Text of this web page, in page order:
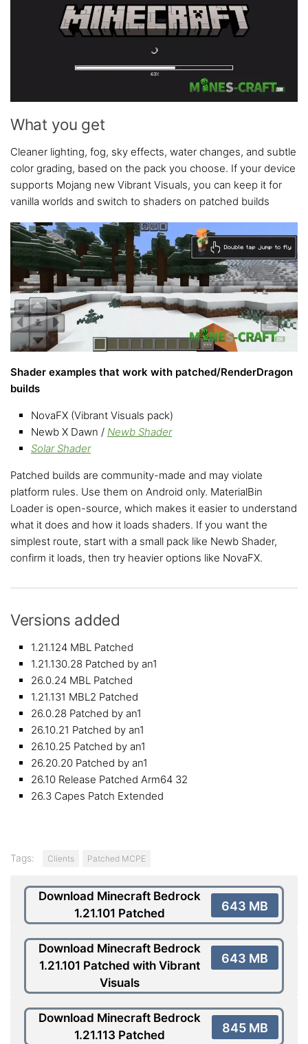
What you get
Cleaner lighting, fog, sky effects, water changes, and subtle
color grading, based on the pack you choose. If your device
supports Mojang new Vibrant Visuals, you can keep it for
vanilla worlds and switch to shaders on patched builds
Shader examples that work with patched/RenderDragon
builds
NovaFX (Vibrant Visuals pack)
Newb X Dawn / Newb Shader
Solar Shader
Patched builds are community-made and may violate
platform rules. Use them on Android only. MaterialBin
Loader is open-source, which makes it easier to understand
what it does and how it loads shaders. If you want the
simplest route, start with a small pack like Newb Shader,
confirm it loads, then try heavier options like NovaFX.
Versions added
1.21.124 MBL Patched
1.21.130.28 Patched by an1
26.0.24 MBL Patched
1.21.131 MBL2 Patched
26.0.28 Patched by an1
26.10.21 Patched by an1
26.10.25 Patched by an1
26.20.20 Patched by an1
26.10 Release Patched Arm64 32
26.3 Capes Patch Extended
Tags: Clients Patched MCPE
Download Minecraft Bedrock
1.21.101 Patched
643 MB
Download Minecraft Bedrock
1.21.101 Patched with Vibrant
Visuals
643 MB
Download Minecraft Bedrock
1.21.113 Patched
845 MB